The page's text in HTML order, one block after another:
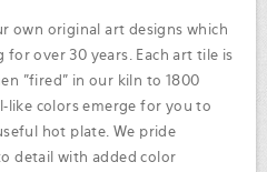
own original art designs which
over 30 years. Each art tile is
"fired" in our kiln to 1800
like colors emerge for you to
hot plate. We pride
detail with added color